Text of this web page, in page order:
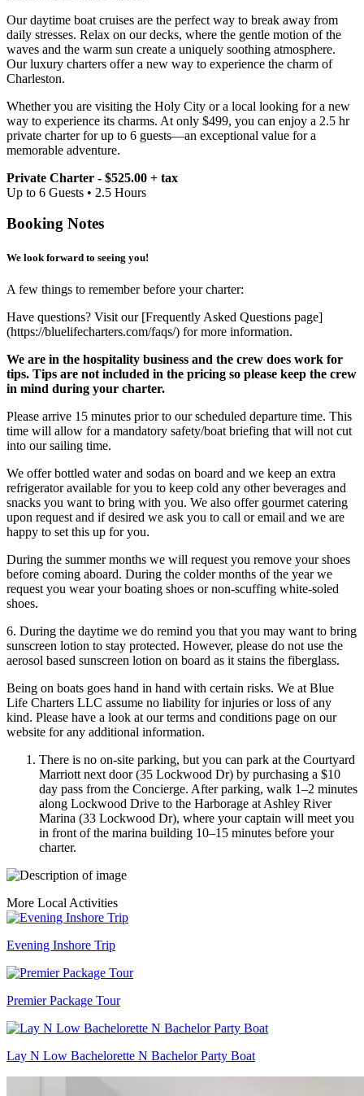
Our daytime boat cruises are the perfect way to break away from
daily stresses. Relax on our decks, where the gentle motion of the
waves and the warm sun create a uniquely soothing atmosphere.
Our luxury charters offer a new way to experience the charm of
Charleston.
Whether you are visiting the Holy City or a local looking for a new
way to experience its charms. At only $499, you can enjoy a 2.5 hr
private charter for up to 6 guests—an exceptional value for a
memorable adventure.
Private Charter - $525.00 + tax
Up to 6 Guests • 2.5 Hours
Booking Notes
We look forward to seeing you!
A few things to remember before your charter:
Have questions? Visit our [Frequently Asked Questions page]
(https://bluelifecharters.com/faqs/) for more information.
We are in the hospitality business and the crew does work for
tips. Tips are not included in the pricing so please keep the crew
in mind during your charter.
Please arrive 15 minutes prior to our scheduled departure time. This
time will allow for a mandatory safety/boat briefing that will not cut
into our sailing time.
We offer bottled water and sodas on board and we keep an extra
refrigerator available for you to keep cold any other beverages and
snacks you want to bring with you. We also offer gourmet catering
upon request and if desired we ask you to call or email and we are
happy to set this up for you.
During the summer months we will request you remove your shoes
before coming aboard. During the colder months of the year we
request you wear your boating shoes or non-scuffing white-soled
shoes.
​6. During the daytime we do remind you that you may want to bring
sunscreen lotion to stay protected. However, please do not use the
aerosol based sunscreen lotion on board as it stains the fiberglass.
Being on boats goes hand in hand with certain risks. We at Blue
Life Charters LLC assume no liability for injuries or loss of any
kind. Please have a look at our terms and conditions page on our
website for any additional information.
There is no on-site parking, but you can park at the Courtyard
Marriott next door (35 Lockwood Dr) by purchasing a $10
day pass from the Concierge. After parking, walk 1–2 minutes
along Lockwood Drive to the Harborage at Ashley River
Marina (33 Lockwood Dr), where your captain will meet you
in front of the marina building 10–15 minutes before your
charter.
More Local Activities
Evening Inshore Trip
Premier Package Tour
Lay N Low Bachelorette N Bachelor Party Boat